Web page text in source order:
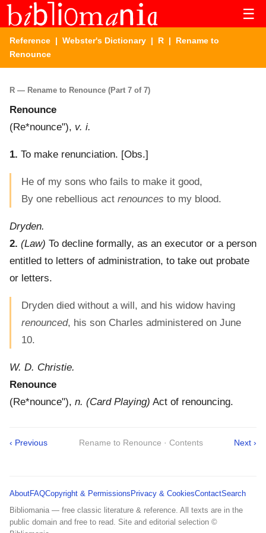
☰
Reference | Webster's Dictionary | R | Rename to
Renounce
R — Rename to Renounce (Part 7 of 7)
Renounce
(Re*nounce"), v. i.
1. To make renunciation. [Obs.]
He of my sons who fails to make it good,
By one rebellious act renounces to my blood.
Dryden.
2. (Law) To decline formally, as an executor or a person
entitled to letters of administration, to take out probate
or letters.
Dryden died without a will, and his widow having
renounced, his son Charles administered on June
10.
W. D. Christie.
Renounce
(Re*nounce"), n. (Card Playing) Act of renouncing.
‹ Previous Rename to Renounce · Contents Next ›
AboutFAQCopyright & Permissions Privacy & CookiesContactSearch
Bibliomania — free classic literature & reference. All texts are in the
public domain and free to read. Site and editorial selection ©